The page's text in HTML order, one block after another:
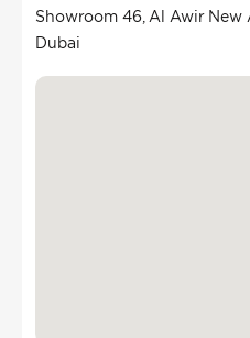
Showroom 46, Al Awir New
Dubai